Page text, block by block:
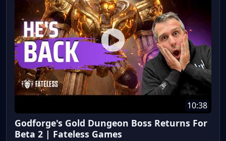
10:38
Godforge's Gold Dungeon Boss Returns For
Beta 2 | Fateless Games